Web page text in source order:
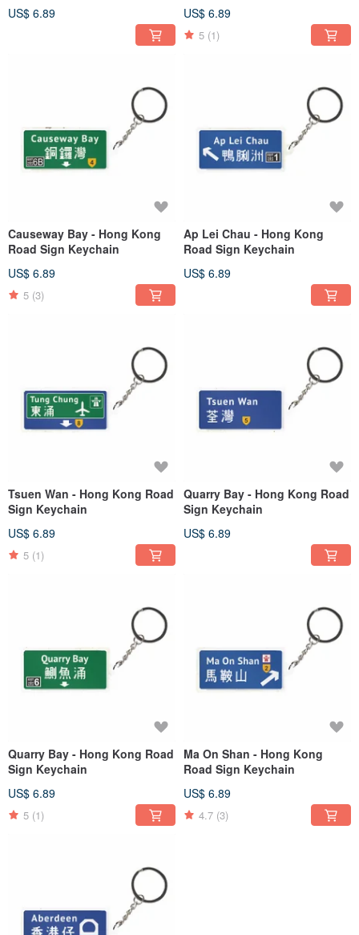
US$ 6.89
US$ 6.89
5 (1)
Causeway Bay - Hong Kong
Road Sign Keychain
US$ 6.89
5 (3)
Ap Lei Chau - Hong Kong
Road Sign Keychain
US$ 6.89
Tsuen Wan - Hong Kong Road
Sign Keychain
US$ 6.89
5 (1)
Quarry Bay - Hong Kong Road
Sign Keychain
US$ 6.89
Quarry Bay - Hong Kong Road
Sign Keychain
US$ 6.89
5 (1)
Ma On Shan - Hong Kong
Road Sign Keychain
US$ 6.89
4.7 (3)